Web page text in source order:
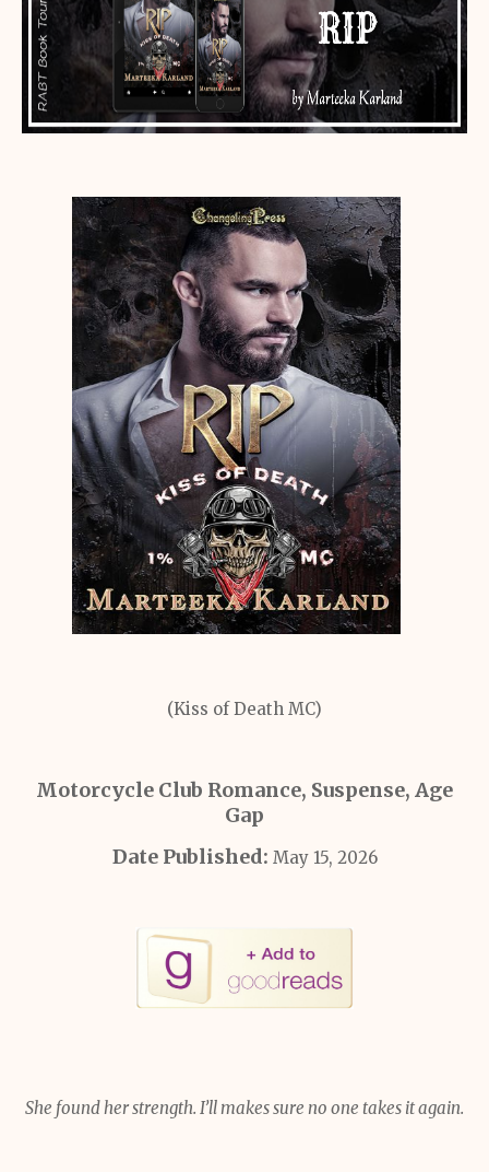
(Kiss of Death MC)
Motorcycle Club Romance, Suspense, Age
Gap
Date Published: May 15, 2026
She found her strength. I’ll makes sure no one takes it again.